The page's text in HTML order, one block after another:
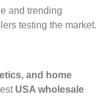
and trending
testing the market.
and home
USA wholesale